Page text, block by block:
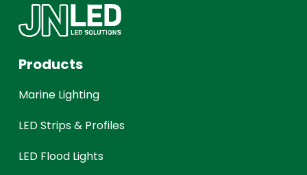
Products
Marine Lighting
LED Strips & Profiles
LED Flood Lights